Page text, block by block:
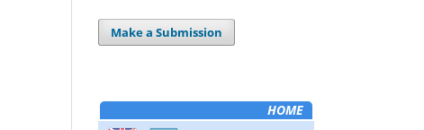
Make a Submission
HOME